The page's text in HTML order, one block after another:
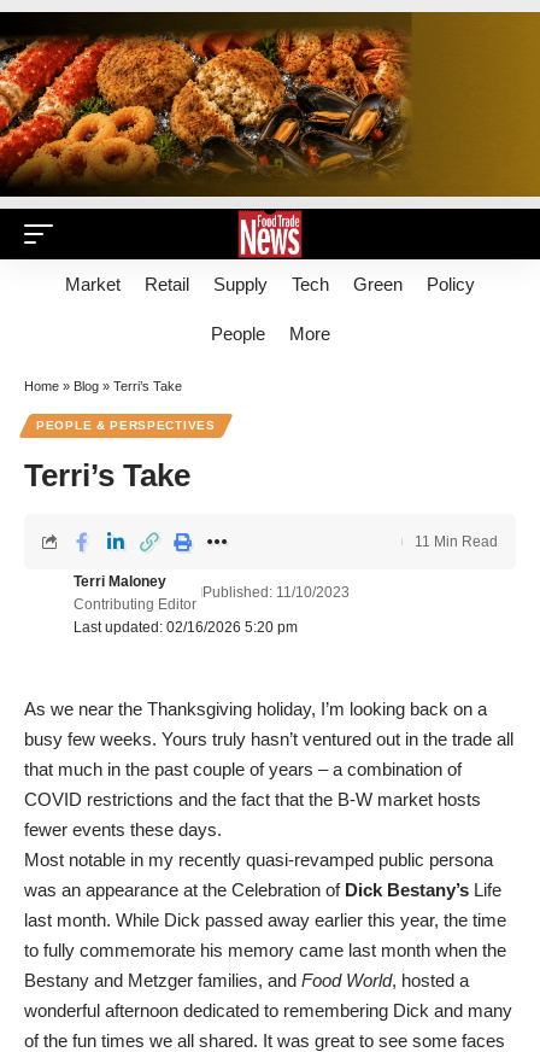
Market Retail Supply Tech Green Policy
People More
Home » Blog » Terri’s Take
PEOPLE & PERSPECTIVES
Terri’s Take
Last updated: 02/16/2026 5:20 pm
Terri Maloney
Contributing Editor
Published: 11/10/2023
11 Min Read
As we near the Thanksgiving holiday, I’m looking back on a
busy few weeks. Yours truly hasn’t ventured out in the trade all
that much in the past couple of years – a combination of
COVID restrictions and the fact that the B-W market hosts
fewer events these days.
Most notable in my recently quasi-revamped public persona
was an appearance at the Celebration of Dick Bestany’s Life
last month. While Dick passed away earlier this year, the time
to fully commemorate his memory came last month when the
Bestany and Metzger families, and Food World, hosted a
wonderful afternoon dedicated to remembering Dick and many
of the fun times we all shared. It was great to see some faces